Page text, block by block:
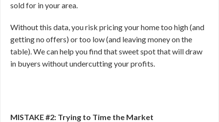
sold for in your area.
Without this data, you risk pricing your home too high (and
getting no offers) or too low (and leaving money on the
table). We can help you find that sweet spot that will draw
in buyers without undercutting your profits.
MISTAKE #2: Trying to Time the Market